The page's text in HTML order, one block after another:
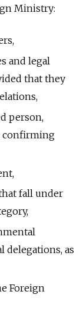
Ministry:
and legal
that they
person,
confirming
fall under
delegations, as
Foreign